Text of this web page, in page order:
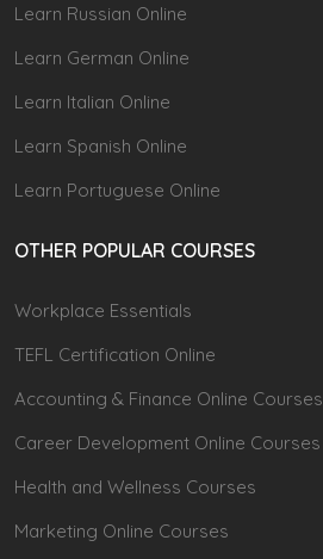
Learn Russian Online
Learn German Online
Learn Italian Online
Learn Spanish Online
Learn Portuguese Online
OTHER POPULAR COURSES
Workplace Essentials
TEFL Certification Online
Accounting & Finance Online Courses
Career Development Online Courses
Health and Wellness Courses
Marketing Online Courses